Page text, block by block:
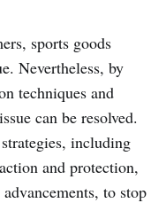
sports goods
Nevertheless, by
techniques and
can be resolved.
including
and protection,
to stop